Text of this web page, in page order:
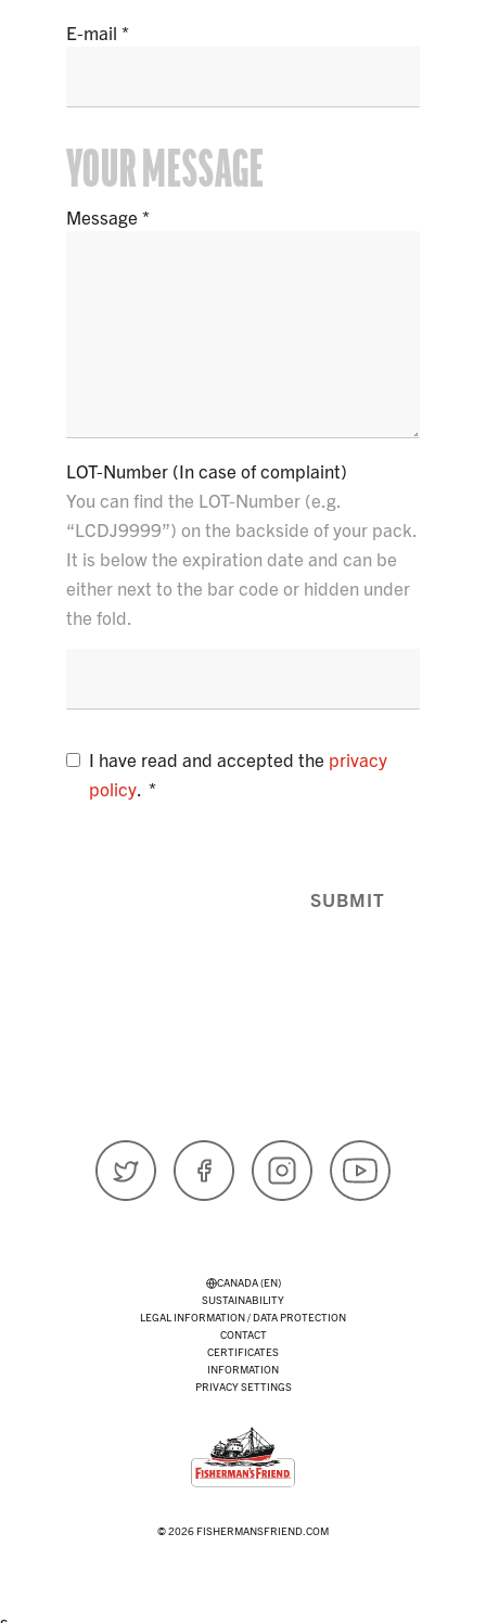
E-mail
YOUR MESSAGE
Message
LOT-Number (In case of complaint)
You can find the LOT-Number (e.g.
“LCDJ9999”) on the backside of your pack.
It is below the expiration date and can be
either next to the bar code or hidden under
the fold.
I have read and accepted the privacy
policy
SUBMIT
CANADA (EN)
SUSTAINABILITY
LEGAL INFORMATION / DATA PROTECTION
CONTACT
CERTIFICATES
INFORMATION
PRIVACY SETTINGS
© 2026 FISHERMANSFRIEND.COM